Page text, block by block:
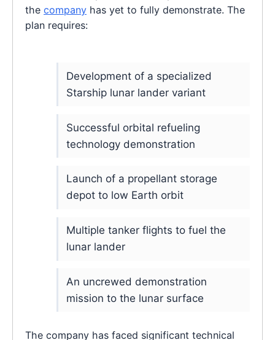
the company has yet to fully demonstrate. The
plan requires:
Development of a specialized
Starship lunar lander variant
Successful orbital refueling
technology demonstration
Launch of a propellant storage
depot to low Earth orbit
Multiple tanker flights to fuel the
lunar lander
An uncrewed demonstration
mission to the lunar surface
The company has faced significant technical